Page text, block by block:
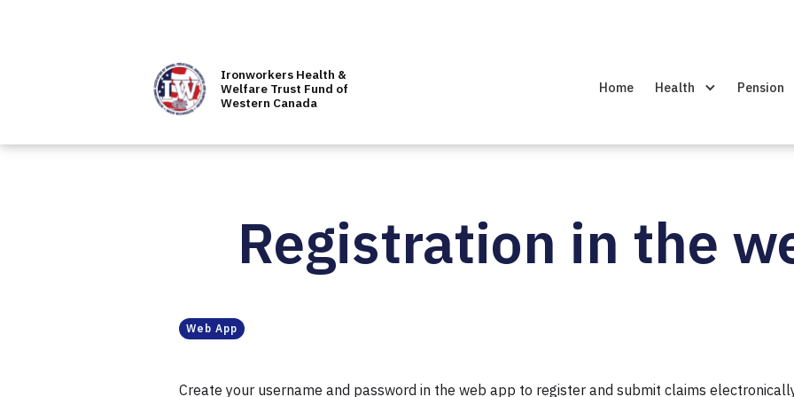
Ironworkers Health &
Welfare Trust Fund of
Western Canada
Home Health Pension
Registration in the
Web App
Create your username and password in the web app to register and submit claims